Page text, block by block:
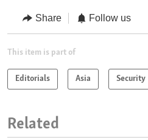
Share Follow us
This item is part of
Editorials Asia Security
Related